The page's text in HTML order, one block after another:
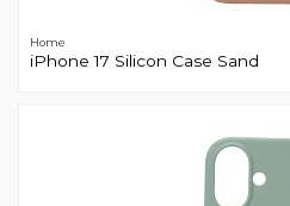
Home
iPhone 17 Silicon Case Sand